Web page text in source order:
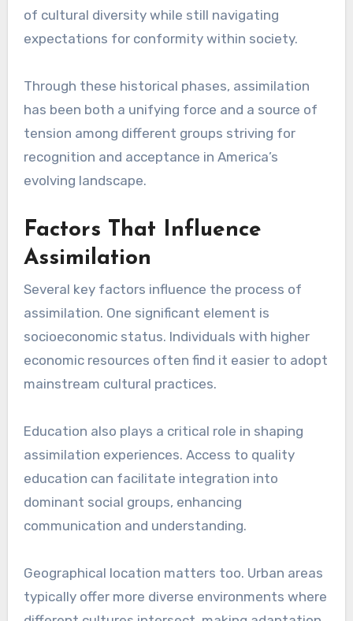
of cultural diversity while still navigating
expectations for conformity within society.
Through these historical phases, assimilation
has been both a unifying force and a source of
tension among different groups striving for
recognition and acceptance in America’s
evolving landscape.
Factors That Influence
Assimilation
Several key factors influence the process of
assimilation. One significant element is
socioeconomic status. Individuals with higher
economic resources often find it easier to adopt
mainstream cultural practices.
Education also plays a critical role in shaping
assimilation experiences. Access to quality
education can facilitate integration into
dominant social groups, enhancing
communication and understanding.
Geographical location matters too. Urban areas
typically offer more diverse environments where